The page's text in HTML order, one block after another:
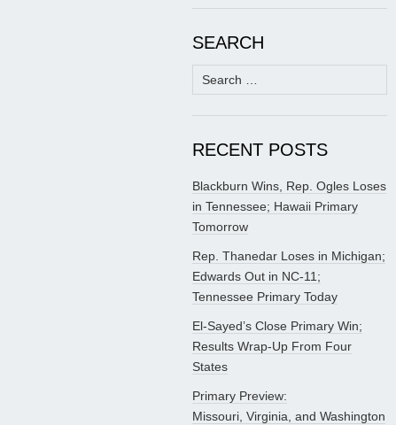
SEARCH
Search
for:
RECENT POSTS
Blackburn Wins, Rep. Ogles Loses
in Tennessee; Hawaii Primary
Tomorrow
Rep. Thanedar Loses in Michigan;
Edwards Out in NC-11;
Tennessee Primary Today
El-Sayed’s Close Primary Win;
Results Wrap-Up From Four
States
Primary Preview:
Missouri, Virginia, and Washington